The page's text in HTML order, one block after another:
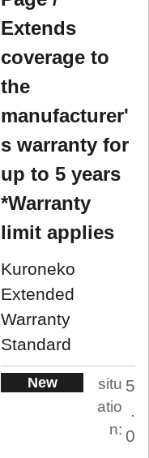
Extends
coverage to
the
manufacturer'
s warranty for
up to 5 years
*Warranty
limit applies
Kuroneko
Extended
Warranty
Standard
New
situ
atio
n:
5
.
0